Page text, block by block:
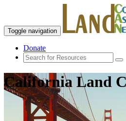
Toggle navigation
Donate
California Land